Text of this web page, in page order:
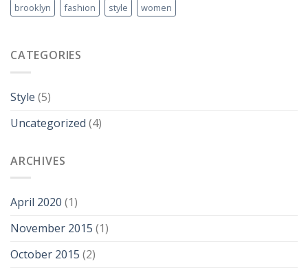
brooklyn fashion style women
CATEGORIES
Style (5)
Uncategorized (4)
ARCHIVES
April 2020 (1)
November 2015 (1)
October 2015 (2)